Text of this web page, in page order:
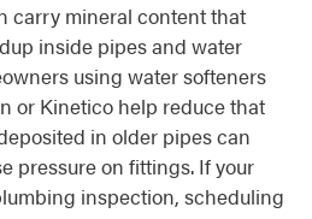
carry mineral content that
inside pipes and water
using water softeners
or Kinetico help reduce that
in older pipes can
pressure on fittings. If your
inspection, scheduling